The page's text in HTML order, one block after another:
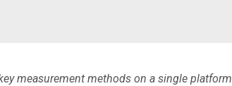
measurement methods on a single